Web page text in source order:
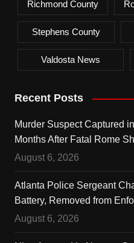
Richmond County
Stephens County
Valdosta News
Recent Posts
Murder Suspect Captured
Months After Fatal Rome
August 6, 2026
Atlanta Police Sergeant
Battery, Removed from
August 6, 2026